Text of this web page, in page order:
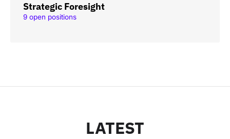
Strategic Foresight
9 open positions
LATEST